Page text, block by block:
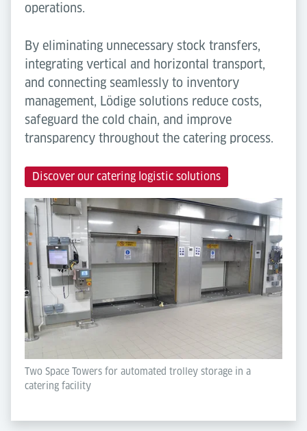
operations.
By eliminating unnecessary stock transfers,
integrating vertical and horizontal transport,
and connecting seamlessly to inventory
management, Lödige solutions reduce costs,
safeguard the cold chain, and improve
transparency throughout the catering process.
Discover our catering logistic solutions
Two Space Towers for automated trolley storage in a
catering facility